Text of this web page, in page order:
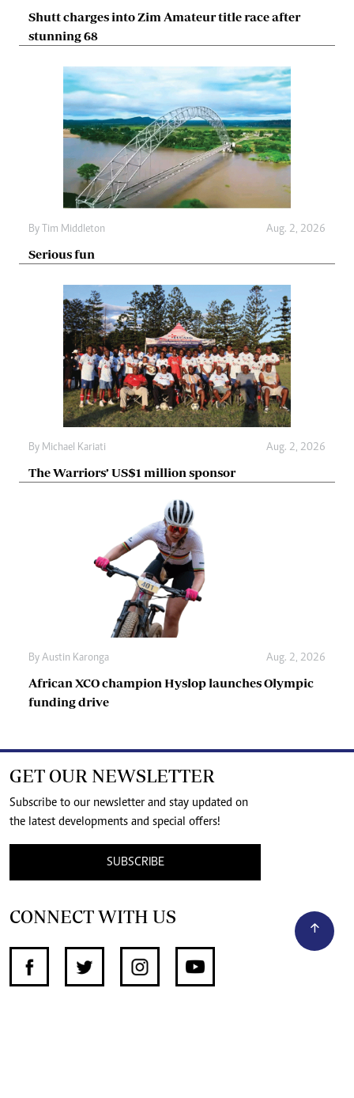
Shutt charges into Zim Amateur title race after
stunning 68
By Tim Middleton Aug. 2, 2026
Serious fun
By Michael Kariati Aug. 2, 2026
The Warriors’ US$1 million sponsor
By Austin Karonga Aug. 2, 2026
African XCO champion Hyslop launches Olympic
funding drive
GET OUR NEWSLETTER
Subscribe to our newsletter and stay updated on
the latest developments and special offers!
SUBSCRIBE
CONNECT WITH US